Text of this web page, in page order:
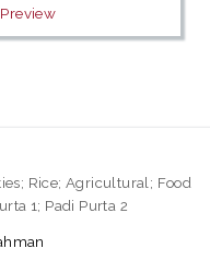
Preview
Rice; Agricultural; Food
1; Padi Purta 2